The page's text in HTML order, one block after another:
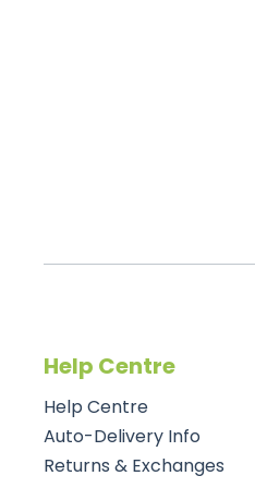
Help Centre
Help Centre
Auto-Delivery Info
Returns & Exchanges